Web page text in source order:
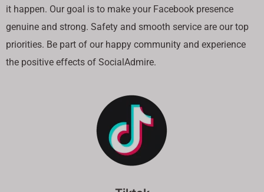
it happen. Our goal is to make your Facebook presence
genuine and strong. Safety and smooth service are our top
priorities. Be part of our happy community and experience
the positive effects of SocialAdmire.